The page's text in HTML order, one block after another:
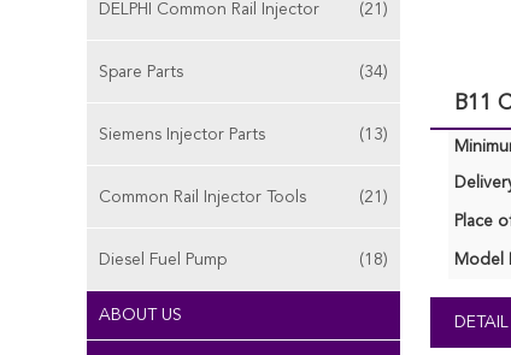
DELPHI Common Rail Injector (21)
Spare Parts (34)
Siemens Injector Parts (13)
Common Rail Injector Tools (21)
Diesel Fuel Pump (18)
ABOUT US
B11
Place
Model